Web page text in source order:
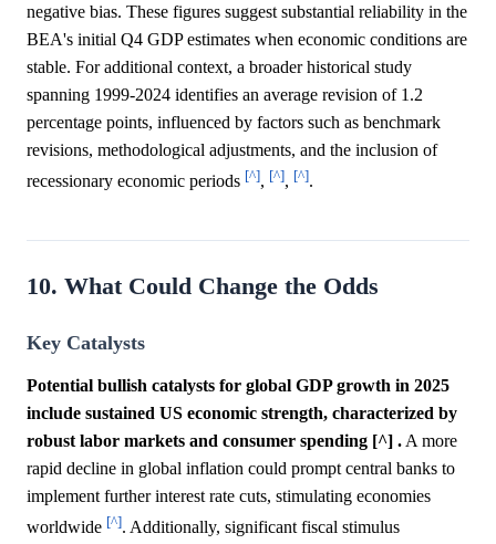
negative bias. These figures suggest substantial reliability in the
BEA's initial Q4 GDP estimates when economic conditions are
stable. For additional context, a broader historical study
spanning 1999-2024 identifies an average revision of 1.2
percentage points, influenced by factors such as benchmark
revisions, methodological adjustments, and the inclusion of
recessionary economic periods [^], [^], [^].
10. What Could Change the Odds
Key Catalysts
Potential bullish catalysts for global GDP growth in 2025
include sustained US economic strength, characterized by
robust labor markets and consumer spending [^] . A more
rapid decline in global inflation could prompt central banks to
implement further interest rate cuts, stimulating economies
worldwide [^]. Additionally, significant fiscal stimulus